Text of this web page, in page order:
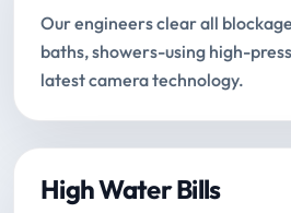
Our engineers clear all
baths, showers-using high-
latest camera technology.
High Water Bills